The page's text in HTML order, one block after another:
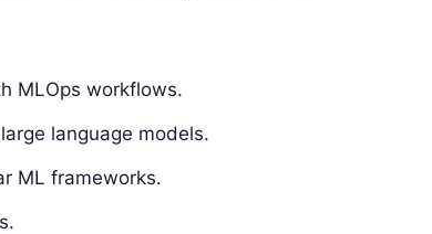
MLOps workflows.
language models.
ML frameworks.